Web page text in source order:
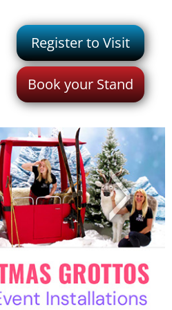
Register to Visit
Book your Stand
>